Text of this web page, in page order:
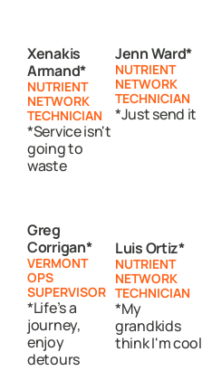
Xenakis
Armand*
NUTRIENT
NETWORK
TECHNICIAN
*Service isn't
going to
waste
Jenn Ward*
NUTRIENT
NETWORK
TECHNICIAN
*Just send it
Greg
Corrigan*
VERMONT
OPS
SUPERVISOR
*Life’s a
journey,
enjoy
detours
Luis Ortiz*
NUTRIENT
NETWORK
TECHNICIAN
*My
grandkids
think I'm cool